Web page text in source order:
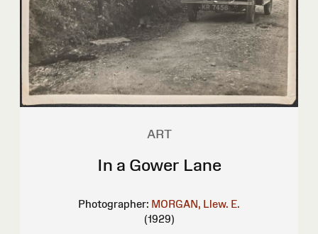
ART
In a Gower Lane
Photographer: MORGAN, Llew. E.
(1929)